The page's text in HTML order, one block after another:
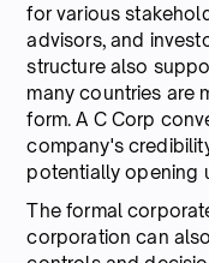
for various
advisors, and
structure also
many countries are
form. A C Corp
company's
potentially opening
The formal
corporation can